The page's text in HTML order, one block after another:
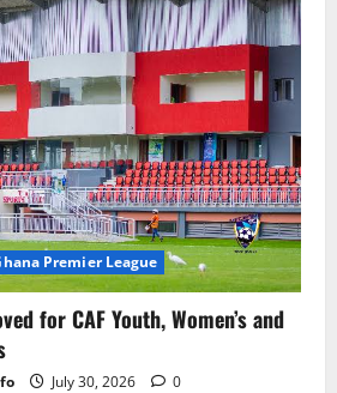
Premier League
for CAF Youth, Women’s and
July 30, 2026 0